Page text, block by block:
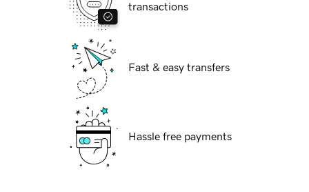
transactions
Fast & easy transfers
Hassle free payments